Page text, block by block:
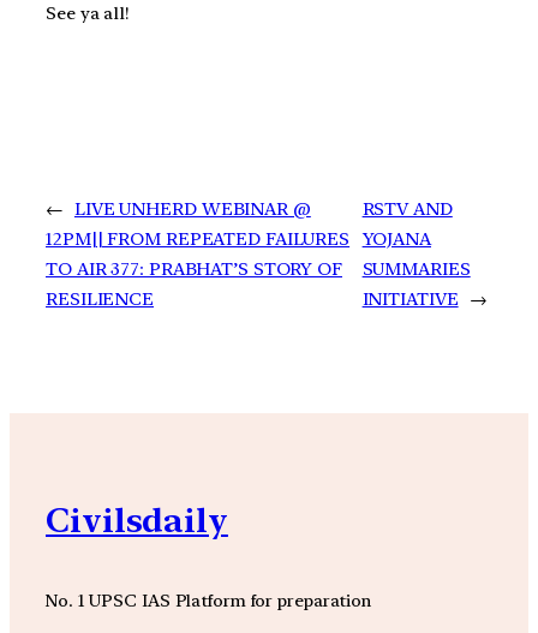
See ya all!
← LIVE UNHERD WEBINAR @
12PM|| FROM REPEATED FAILURES
TO AIR 377: PRABHAT’S STORY OF
RESILIENCE
RSTV AND
YOJANA
SUMMARIES
INITIATIVE
→
Civilsdaily
No. 1 UPSC IAS Platform for preparation